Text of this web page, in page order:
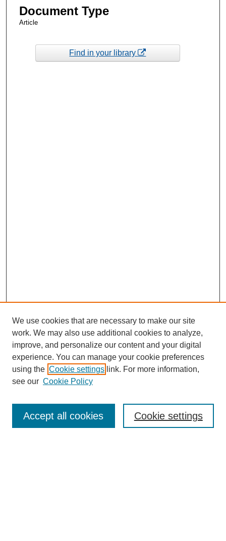
Document Type
Article
Find in your library
Enter search terms:
We use cookies that are necessary to make our site
work. We may also use additional cookies to analyze,
improve, and personalize our content and your digital
experience. You can manage your cookie preferences
using the Cookie settings link. For more information,
see our Cookie Policy
Cookie settings
Accept all cookies